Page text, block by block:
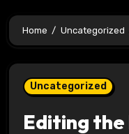
Home Uncategorized
Uncategorized
Editing